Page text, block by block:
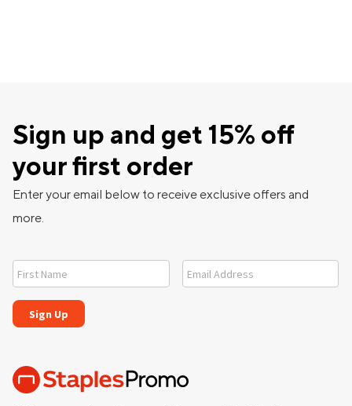
Sign up and get 15% off
your first order
Enter your email below to receive exclusive offers and
more.